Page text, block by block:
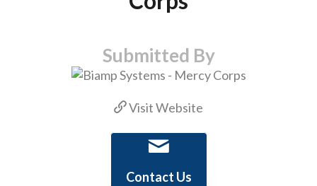
Submitted By
Visit Website
Contact Us